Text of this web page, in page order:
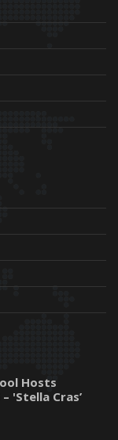
Hosts
'Stella Cras’